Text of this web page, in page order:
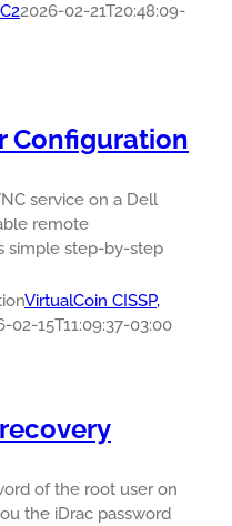
2026-02-21T20:48:09-
Configuration
service on a Dell
remote
simple step-by-step
VirtualCoin CISSP,
02-15T11:09:37-03:00
of the root user on
the iDrac password